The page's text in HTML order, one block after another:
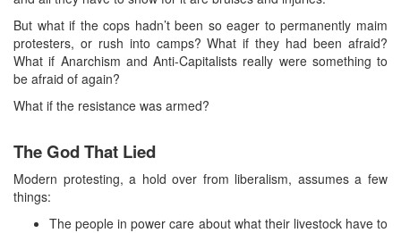
But what if the cops hadn’t been so eager to permanently maim
protesters, or rush into camps? What if they had been afraid?
What if Anarchism and Anti-Capitalists really were something to
be afraid of again?
What if the resistance was armed?
The God That Lied
Modern protesting, a hold over from liberalism, assumes a few
things:
The people in power care about what their livestock have to